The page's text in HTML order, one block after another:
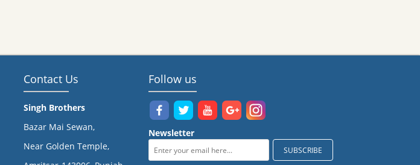
Contact Us
Singh Brothers
Bazar Mai Sewan,
Near Golden Temple,
Follow us
Newsletter